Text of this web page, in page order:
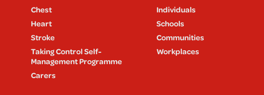
Chest
Heart
Stroke
Taking Control Self-
Management Programme
Carers
Individuals
Schools
Communities
Workplaces